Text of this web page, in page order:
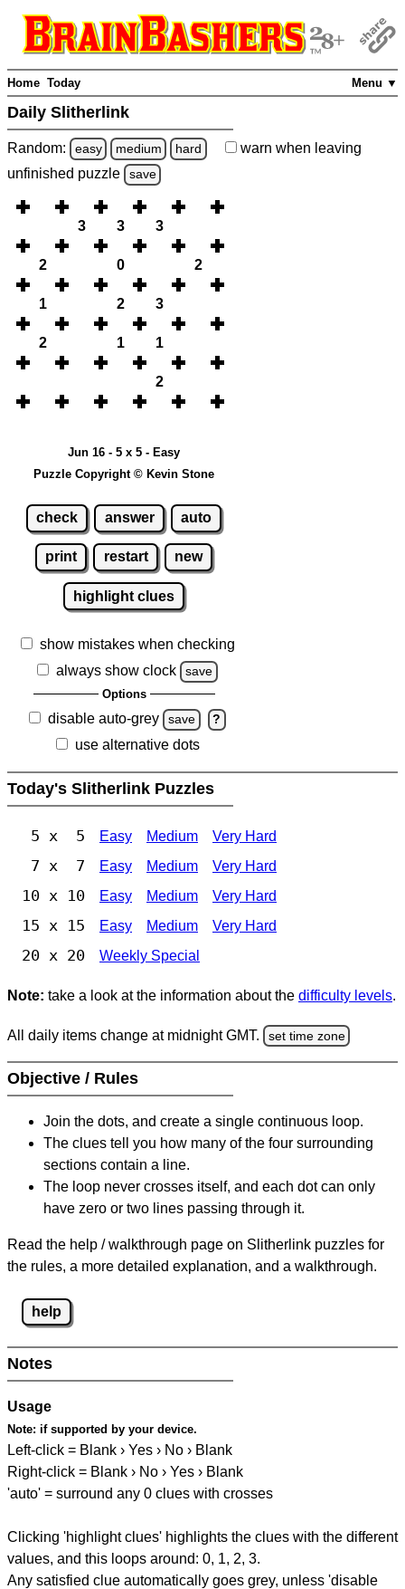
Menu ▼
Home Today
Daily Slitherlink
Random: easy medium hard warn when leaving
unfinished puzzle save
3 3 3
2 0 2
1 2 3
2 1 1
2
Jun 16 - 5 x 5 - Easy
Puzzle Copyright © Kevin Stone
check answer auto
print restart new
highlight clues
show mistakes when checking
always show clock
save
Options
disable auto-grey save ?
use alternative dots
Today's Slitherlink Puzzles
5 x 5 Easy Medium Very Hard
7 x 7 Easy Medium Very Hard
10 x 10 Easy Medium Very Hard
15 x 15 Easy Medium Very Hard
20 x 20 Weekly Special
Note: take a look at the information about the difficulty levels.
All daily items change at midnight GMT. set time zone
Objective / Rules
Join the dots, and create a single continuous loop.
The clues tell you how many of the four surrounding
sections contain a line.
The loop never crosses itself, and each dot can only
have zero or two lines passing through it.
Read the help / walkthrough page on Slitherlink puzzles for
the rules, a more detailed explanation, and a walkthrough.
help
Notes
Usage
Note: if supported by your device.
Left-click = Blank › Yes › No › Blank
Right-click = Blank › No › Yes › Blank
'auto' = surround any 0 clues with crosses
Clicking 'highlight clues' highlights the clues with the different
values, and this loops around: 0, 1, 2, 3.
Any satisfied clue automatically goes grey, unless 'disable